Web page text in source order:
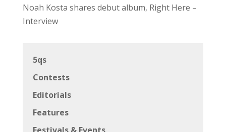
Noah Kosta shares debut album, Right Here –
Interview
5qs
Contests
Editorials
Features
Festivals & Events